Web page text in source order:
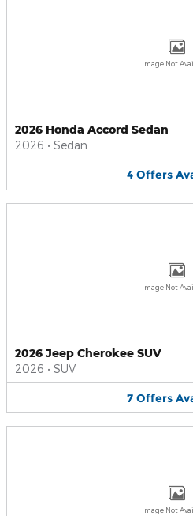
Image Not
2026 Honda Accord Sedan
2026 • Sedan
4 Offers
Image Not
2026 Jeep Cherokee SUV
2026 • SUV
7 Offers
Image Not